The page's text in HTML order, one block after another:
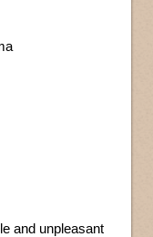
and unpleasant